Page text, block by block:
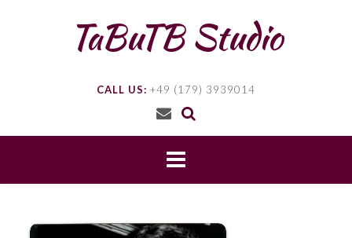
TaBuTB Studio
CALL US: +49 (179) 3939014